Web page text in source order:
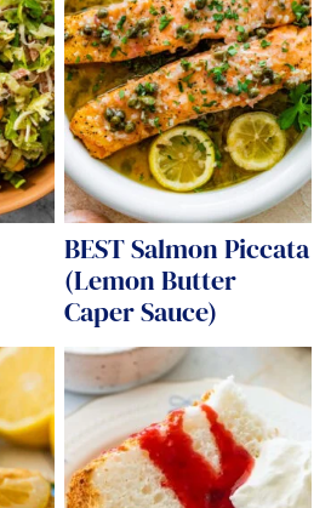
BEST Salmon Piccata
(Lemon Butter
Caper Sauce)